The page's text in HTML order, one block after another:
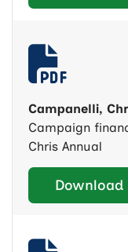
Campanelli,
Campaign
Chris Annual
Download